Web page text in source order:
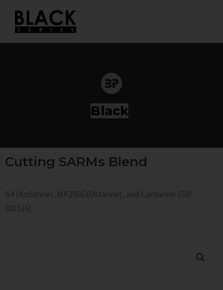
content
S|
Cutting SARMs Blend
S4 (Andarine), MK2866 (Ostarine), and Cardarine (GW-
501516)